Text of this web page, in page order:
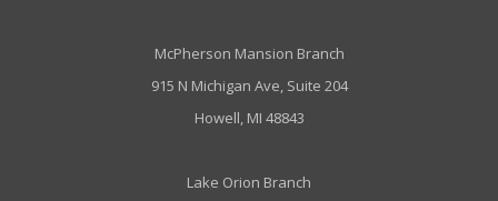
McPherson Mansion Branch
915 N Michigan Ave, Suite 204
Howell, MI 48843
Lake Orion Branch